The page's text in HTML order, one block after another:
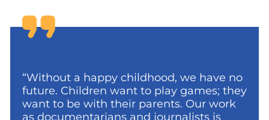
“Without a happy childhood, we have no
future. Children want to play games; they
want to be with their parents. Our work
as documentarians and journalists is